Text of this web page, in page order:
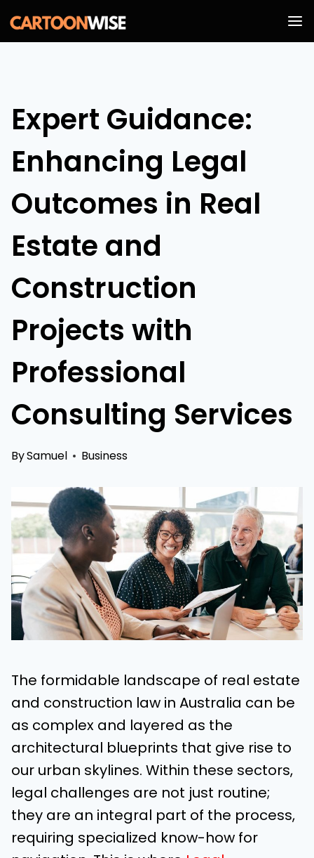
Skip
to
Expert Guidance:
Enhancing Legal
Outcomes in Real
Estate and
Construction
Projects with
Professional
Consulting Services
BySamuel Business
The formidable landscape of real estate
and construction law in Australia can be
as complex and layered as the
architectural blueprints that give rise to
our urban skylines. Within these sectors,
legal challenges are not just routine;
they are an integral part of the process,
requiring specialized know-how for